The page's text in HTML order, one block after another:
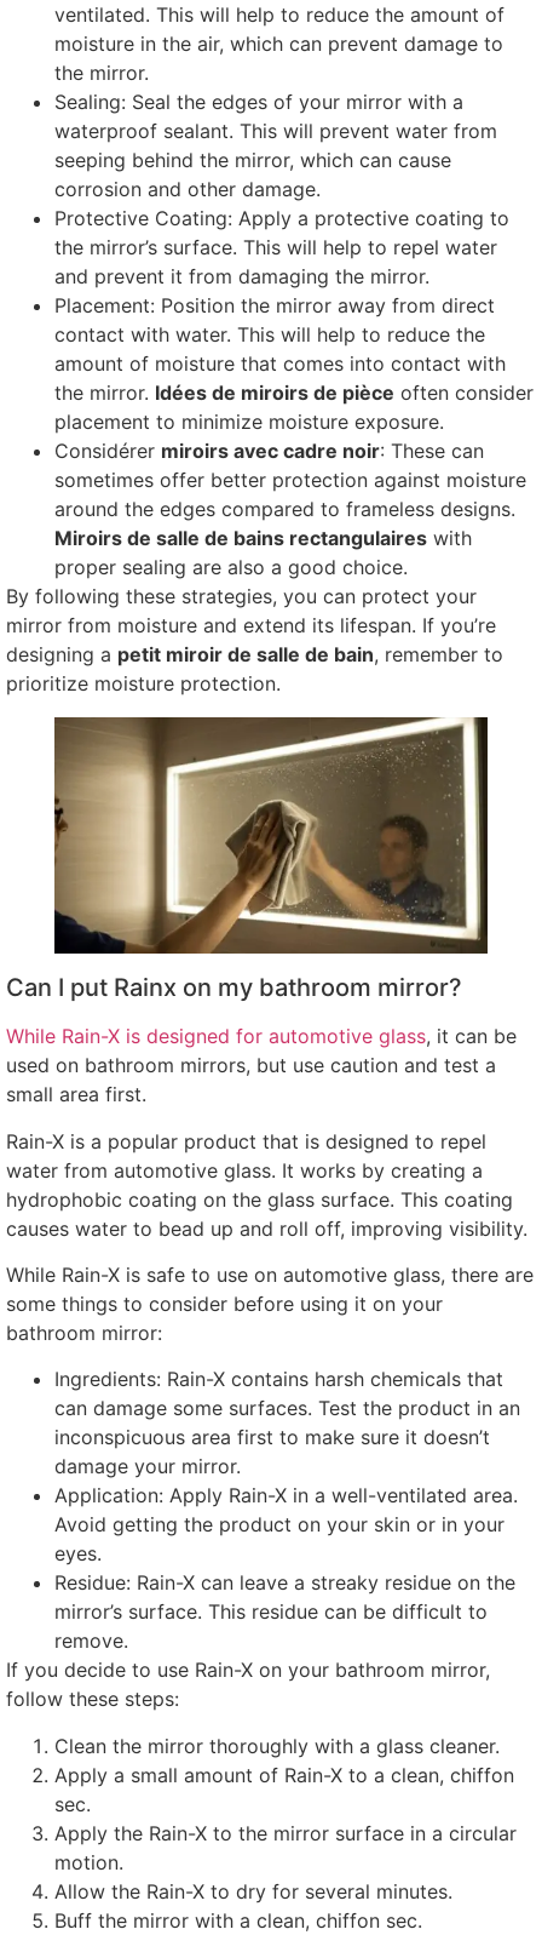
ventilated. This will help to reduce the amount of
moisture in the air, which can prevent damage to
the mirror.
Sealing: Seal the edges of your mirror with a
waterproof sealant. This will prevent water from
seeping behind the mirror, which can cause
corrosion and other damage.
Protective Coating: Apply a protective coating to
the mirror’s surface. This will help to repel water
and prevent it from damaging the mirror.
Placement: Position the mirror away from direct
contact with water. This will help to reduce the
amount of moisture that comes into contact with
the mirror. Idées de miroirs de pièce often consider
placement to minimize moisture exposure.
Considérer miroirs avec cadre noir: These can
sometimes offer better protection against moisture
around the edges compared to frameless designs.
Miroirs de salle de bains rectangulaires with
proper sealing are also a good choice.
By following these strategies, you can protect your
mirror from moisture and extend its lifespan. If you’re
designing a petit miroir de salle de bain, remember to
prioritize moisture protection.
Can I put Rainx on my bathroom mirror?
While Rain-X is designed for automotive glass, it can be
used on bathroom mirrors, but use caution and test a
small area first.
Rain-X is a popular product that is designed to repel
water from automotive glass. It works by creating a
hydrophobic coating on the glass surface. This coating
causes water to bead up and roll off, improving visibility.
While Rain-X is safe to use on automotive glass, there are
some things to consider before using it on your
bathroom mirror:
Ingredients: Rain-X contains harsh chemicals that
can damage some surfaces. Test the product in an
inconspicuous area first to make sure it doesn’t
damage your mirror.
Application: Apply Rain-X in a well-ventilated area.
Avoid getting the product on your skin or in your
eyes.
Residue: Rain-X can leave a streaky residue on the
mirror’s surface. This residue can be difficult to
remove.
If you decide to use Rain-X on your bathroom mirror,
follow these steps:
Clean the mirror thoroughly with a glass cleaner.
Apply a small amount of Rain-X to a clean, chiffon
sec.
Apply the Rain-X to the mirror surface in a circular
motion.
Allow the Rain-X to dry for several minutes.
Buff the mirror with a clean, chiffon sec.